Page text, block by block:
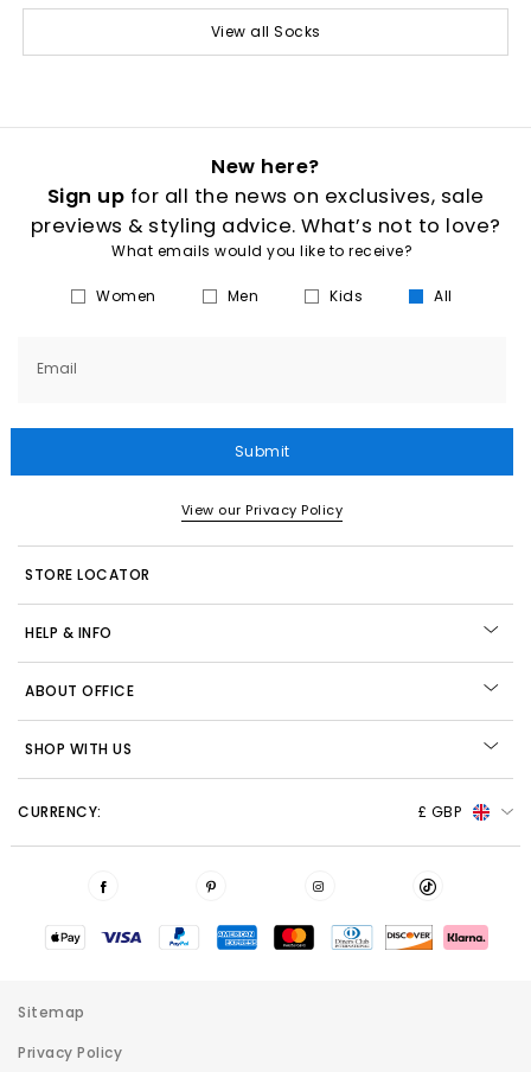
View all Socks
New here?
Sign up for all the news on exclusives, sale
previews & styling advice. What’s not to love?
What emails would you like to receive?
Women Men Kids All
Email
Submit
View our Privacy Policy
STORE LOCATOR
HELP & INFO
ABOUT OFFICE
SHOP WITH US
CURRENCY: £ GBP
Sitemap
Privacy Policy